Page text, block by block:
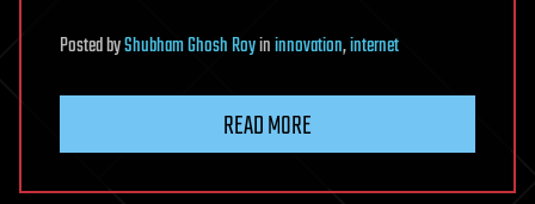
PostedbyShubham Ghosh Royininnovation,internet
READ MORE